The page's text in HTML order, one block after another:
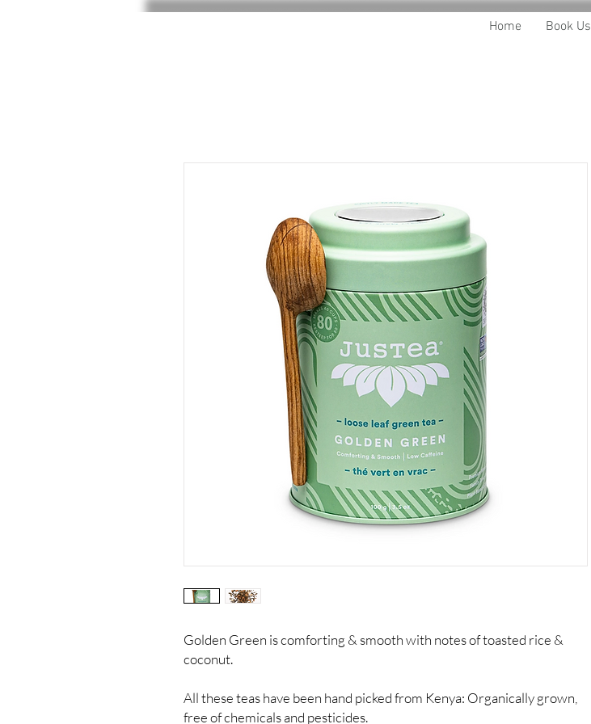
Home Book Us
Golden Green is comforting & smooth with notes of toasted rice &
coconut.
All these teas have been hand picked from Kenya: Organically grown,
free of chemicals and pesticides.